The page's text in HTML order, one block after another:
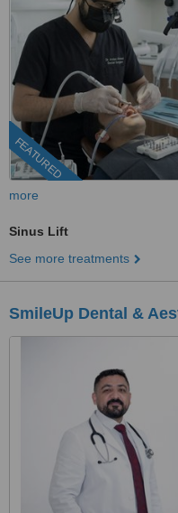
FEATURED
more
Sinus Lift
See more treatments
SmileUp Dental &